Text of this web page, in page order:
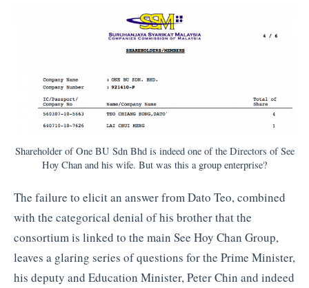
Shareholder of One BU Sdn Bhd is indeed one of the Directors of See
Hoy Chan and his wife. But was this a group enterprise?
The failure to elicit an answer from Dato Teo, combined
with the categorical denial of his brother that the
consortium is linked to the main See Hoy Chan Group,
leaves a glaring series of questions for the Prime Minister,
his deputy and Education Minister, Peter Chin and indeed